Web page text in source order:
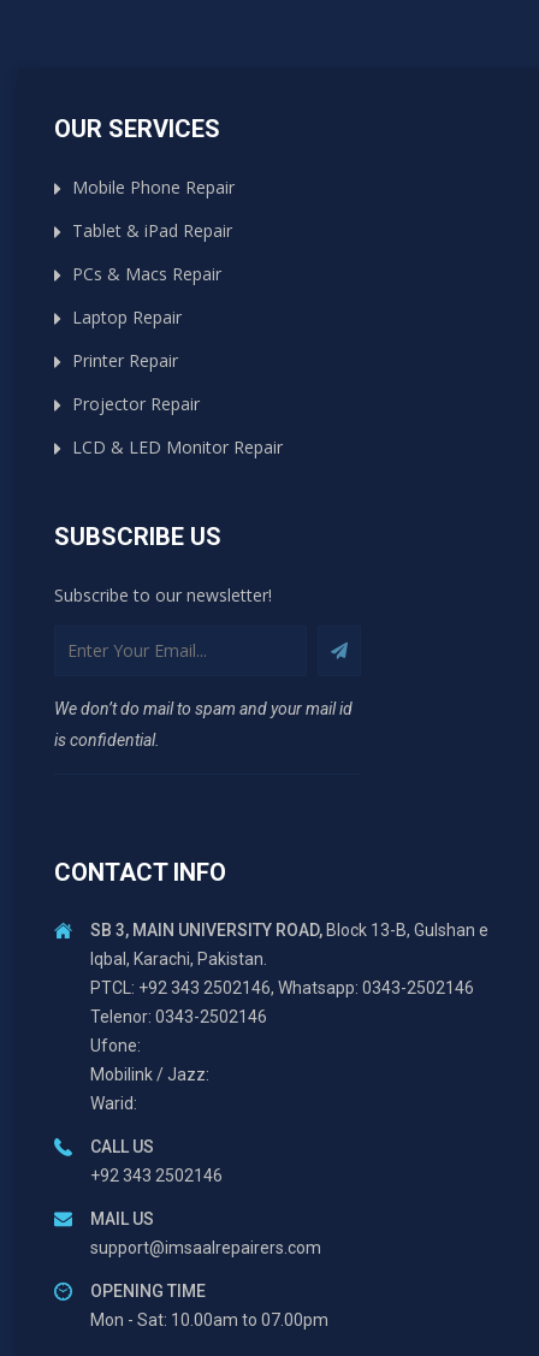
OUR SERVICES
Mobile Phone Repair
Tablet & iPad Repair
PCs & Macs Repair
Laptop Repair
Printer Repair
Projector Repair
LCD & LED Monitor Repair
SUBSCRIBE US
Subscribe to our newsletter!
We don’t do mail to spam and your mail id
is confidential.
CONTACT INFO
SB 3, MAIN UNIVERSITY ROAD, Block 13-B, Gulshan e
Iqbal, Karachi, Pakistan.
PTCL: +92 343 2502146, Whatsapp: 0343-2502146
Telenor: 0343-2502146
Ufone:
Mobilink / Jazz:
Warid:
CALL US
+92 343 2502146
MAIL US
support@imsaalrepairers.com
OPENING TIME
Mon - Sat: 10.00am to 07.00pm